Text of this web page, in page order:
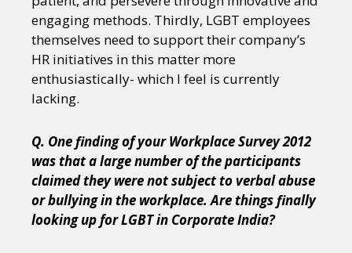
engaging methods. Thirdly, LGBT employees
themselves need to support their company’s
HR initiatives in this matter more
enthusiastically- which I feel is currently
lacking.
Q. One finding of your Workplace Survey 2012
was that a large number of the participants
claimed they were not subject to verbal abuse
or bullying in the workplace. Are things finally
looking up for LGBT in Corporate India?